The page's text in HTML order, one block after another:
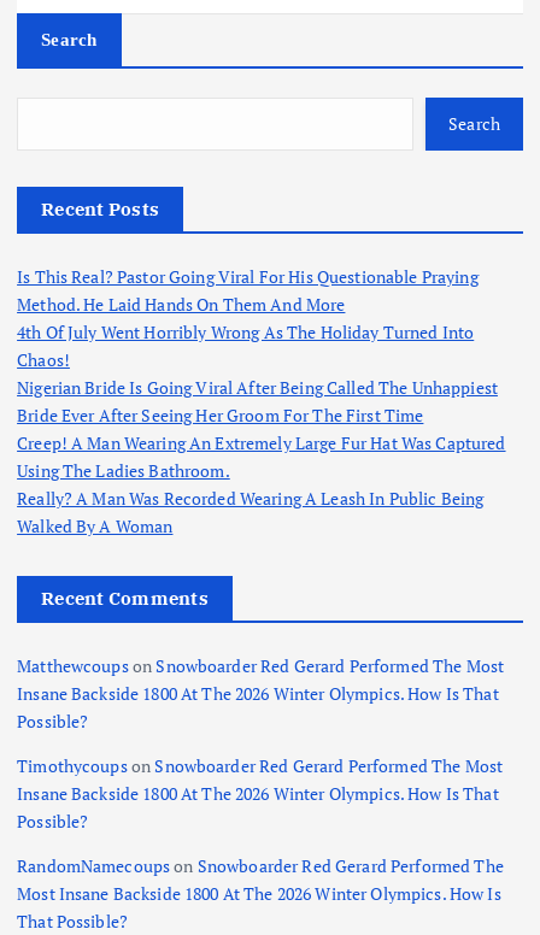
Search
Search
Recent Posts
Is This Real? Pastor Going Viral For His Questionable Praying
Method. He Laid Hands On Them And More
4th Of July Went Horribly Wrong As The Holiday Turned Into
Chaos!
Nigerian Bride Is Going Viral After Being Called The Unhappiest
Bride Ever After Seeing Her Groom For The First Time
Creep! A Man Wearing An Extremely Large Fur Hat Was Captured
Using The Ladies Bathroom.
Really? A Man Was Recorded Wearing A Leash In Public Being
Walked By A Woman
Recent Comments
MatthewcoupsonSnowboarder Red Gerard Performed The Most
Insane Backside 1800 At The 2026 Winter Olympics. How Is That
Possible?
TimothycoupsonSnowboarder Red Gerard Performed The Most
Insane Backside 1800 At The 2026 Winter Olympics. How Is That
Possible?
RandomNamecoupson Snowboarder Red Gerard Performed The
Most Insane Backside 1800 At The 2026 Winter Olympics. How Is
That Possible?